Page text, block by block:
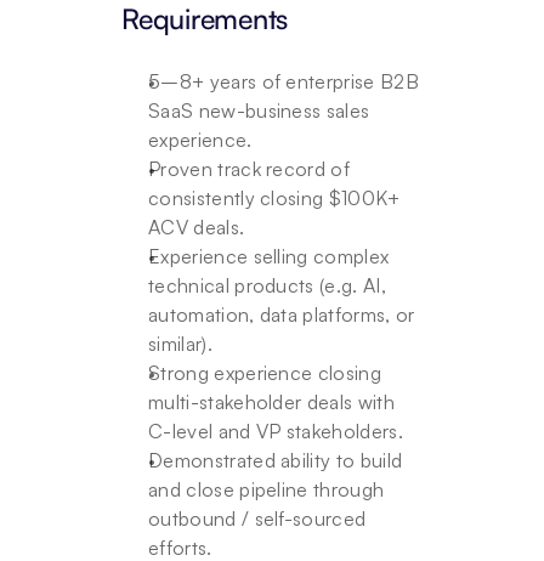
Requirements
5–8+ years of enterprise B2B
SaaS new-business sales
experience.
Proven track record of
consistently closing $100K+
ACV deals.
Experience selling complex
technical products (e.g. AI,
automation, data platforms, or
similar).
Strong experience closing
multi-stakeholder deals with
C-level and VP stakeholders.
Demonstrated ability to build
and close pipeline through
outbound / self-sourced
efforts.